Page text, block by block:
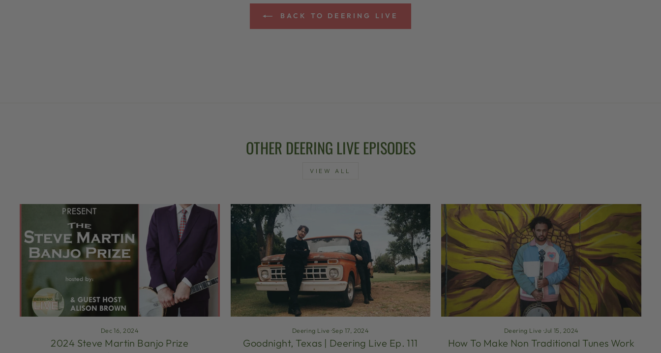
BACK TO DEERING LIVE
OTHER DEERING LIVE EPISODES
VIEW ALL
Dec 16, 2024
2024 Steve Martin Banjo Prize
Deering Live·Sep 17, 2024
Goodnight, Texas | Deering Live Ep. 111
Deering Live ·Jul 15, 2024
How To Make Non Traditional Tunes Work